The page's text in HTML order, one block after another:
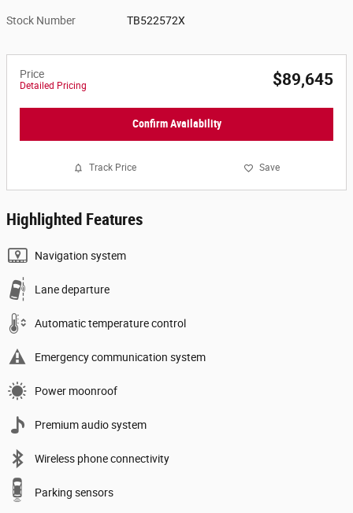
Stock Number TB522572X
Price
Detailed Pricing $89,645
Confirm Availability
Track Price Save
Highlighted Features
Navigation system
Lane departure
Automatic temperature control
Emergency communication system
Power moonroof
Premium audio system
Wireless phone connectivity
Parking sensors